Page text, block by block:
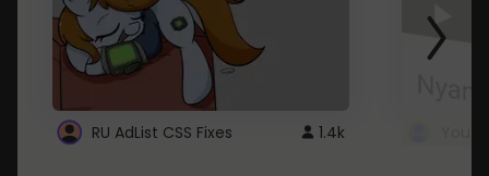
RU AdList CSS Fixes 1.4k